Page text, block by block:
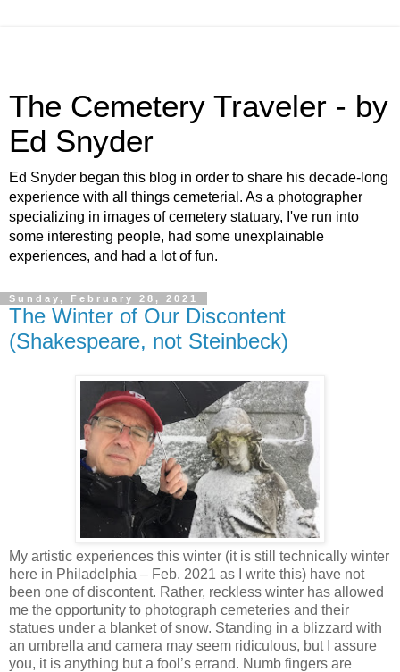
The Cemetery Traveler - by
Ed Snyder
Ed Snyder began this blog in order to share his decade-long
experience with all things cemeterial. As a photographer
specializing in images of cemetery statuary, I've run into
some interesting people, had some unexplainable
experiences, and had a lot of fun.
Sunday, February 28, 2021
The Winter of Our Discontent
(Shakespeare, not Steinbeck)
My artistic experiences this winter (it is still technically winter
here in Philadelphia – Feb. 2021 as I write this) have not
been one of discontent. Rather, reckless winter has allowed
me the opportunity to photograph cemeteries and their
statues under a blanket of snow. Standing in a blizzard with
an umbrella and camera may seem ridiculous, but I assure
you, it is anything but a fool’s errand. Numb fingers are